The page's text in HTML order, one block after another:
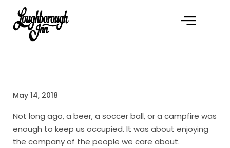
May 14, 2018
Not long ago, a beer, a soccer ball, or a campfire was
enough to keep us occupied. It was about enjoying
the company of the people we care about.